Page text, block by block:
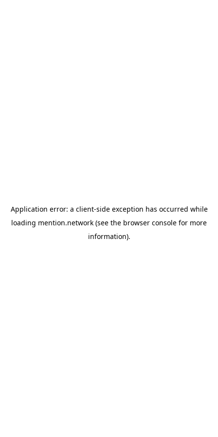
Application error: a client-side exception has occurred while
loading mention.network (see the browser console for more
information).